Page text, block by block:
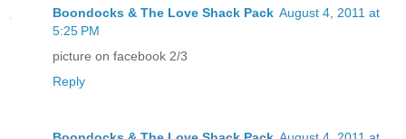
Boondocks & The Love Shack Pack August 4, 2011 at
5:25 PM
picture on facebook 2/3
Reply